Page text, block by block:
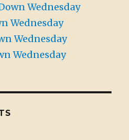
Wednesday
Wednesday
Wednesday
Wednesday